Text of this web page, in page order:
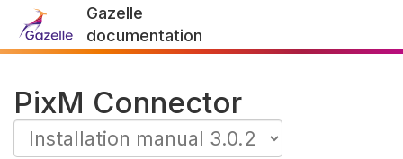
Gazelle
documentation
PixM Connector